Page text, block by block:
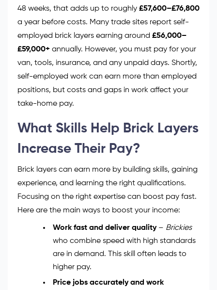
48 weeks, that adds up to roughly £57,600–£76,800
a year before costs. Many trade sites report self-
employed brick layers earning around £56,000–
£59,000+ annually. However, you must pay for your
van, tools, insurance, and any unpaid days. Shortly,
self-employed work can earn more than employed
positions, but costs and gaps in work affect your
take-home pay.
What Skills Help Brick Layers
Increase Their Pay?
Brick layers can earn more by building skills, gaining
experience, and learning the right qualifications.
Focusing on the right expertise can boost pay fast.
Here are the main ways to boost your income:
Work fast and deliver quality– Brickies
who combine speed with high standards
are in demand. This skill often leads to
higher pay.
Price jobs accurately and work